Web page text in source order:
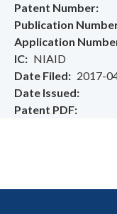
Patent Number
Publication
Application
IC
NIAID
Date Filed
2017-
Date Issued
Patent PDF